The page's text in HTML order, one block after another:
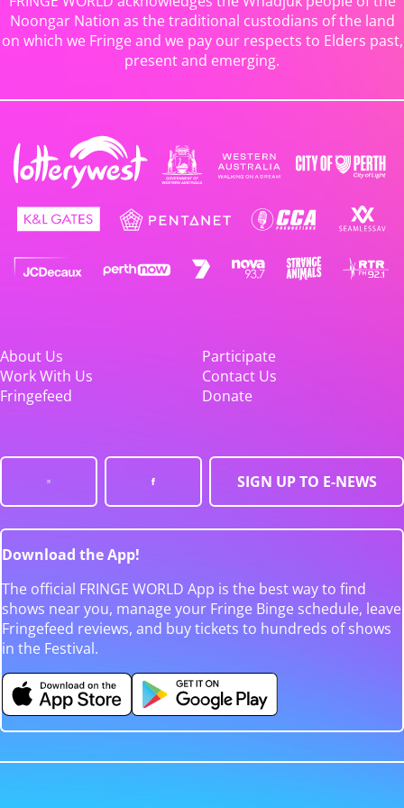
Noongar Nation as the traditional custodians of the land
on which we Fringe and we pay our respects to Elders past,
present and emerging.
About Us
Participate
Work With Us
Contact Us
Fringefeed
Donate
SIGN UP TO E-NEWS
Download the App!
The official FRINGE WORLD App is the best way to find
shows near you, manage your Fringe Binge schedule, leave
Fringefeed reviews, and buy tickets to hundreds of shows
in the Festival.